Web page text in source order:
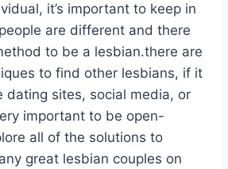
it’s important to keep in
are different and there
to be a lesbian.there are
to find other lesbians, if it
dating sites, social media, or
important to be open-
all of the solutions to
great lesbian couples on